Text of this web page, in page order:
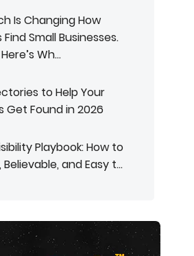
Is Changing How
Small Businesses.
Here’s Wh...
to Help Your
Get Found in 2026
Playbook: How to
and Easy t...